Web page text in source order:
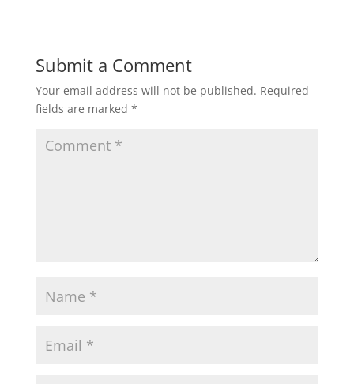
Submit a Comment
Your email address will not be published. Required
fields are marked *